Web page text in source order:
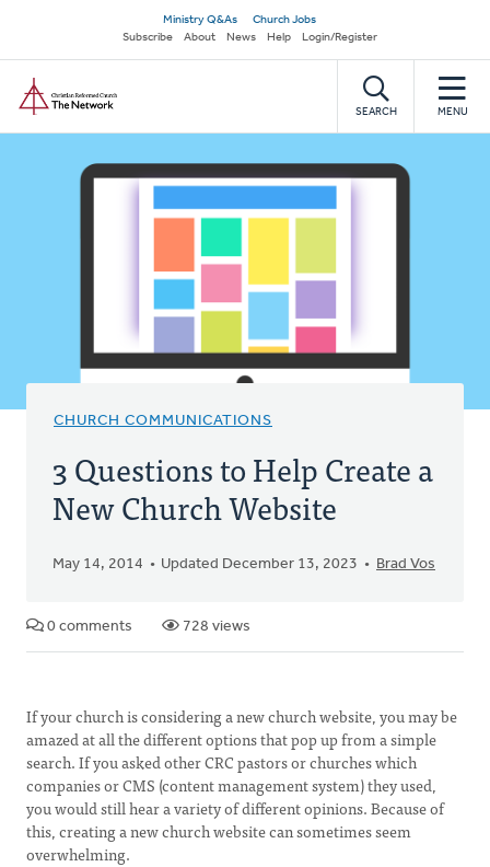
main
content
Secondary
navigation
Ministry Q&As
Church Jobs
Subscribe
About News Help Login/Register
SEARCH MENU
CHURCH COMMUNICATIONS
3 Questions to Help Create a
New Church Website
May 14, 2014 Updated December 13, 2023 Brad Vos
0 comments 728 views
If your church is considering a new church website, you may be
amazed at all the different options that pop up from a simple
search. If you asked other CRC pastors or churches which
companies or CMS (content management system) they used,
you would still hear a variety of different opinions. Because of
this, creating a new church website can sometimes seem
overwhelming.